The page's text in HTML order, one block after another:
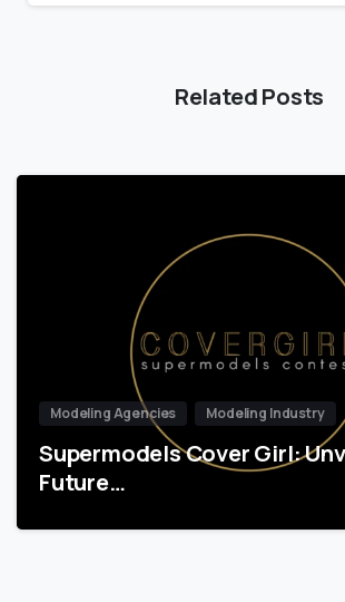
Related Posts
Modeling Agencies Modeling Industry
Supermodels Cover Girl:
Future…